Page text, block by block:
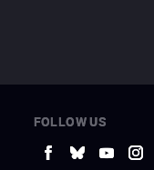
FOLLOW US